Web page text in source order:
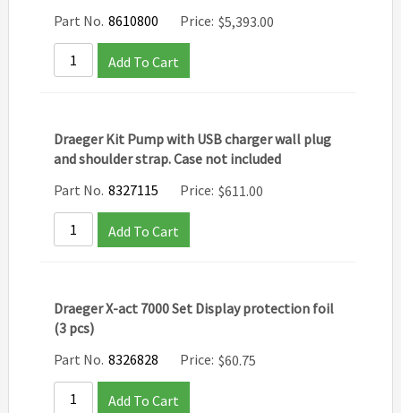
Part No. 8610800 Price: $5,393.00
Add To Cart
Draeger Kit Pump with USB charger wall plug
and shoulder strap. Case not included
Part No. 8327115 Price: $611.00
Add To Cart
Draeger X-act 7000 Set Display protection foil
(3 pcs)
Part No. 8326828 Price: $60.75
Add To Cart